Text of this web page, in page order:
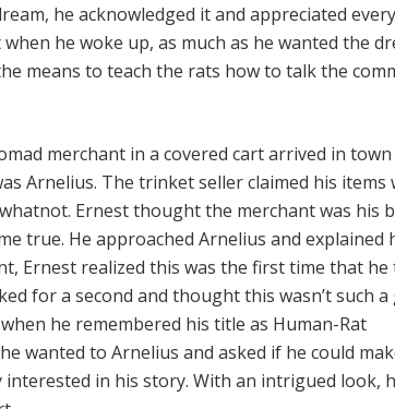
he acknowledged it and appreciated
he woke up, as much as he wanted the
means to teach the rats how to talk the
merchant in a covered cart arrived in town
Arnelius. The trinket seller claimed his items
Ernest thought the merchant was his
true. He approached Arnelius and explained
Ernest realized this was the first time that he
for a second and thought this wasn’t such a
he remembered his title as Human-Rat
wanted to Arnelius and asked if he could
interested in his story. With an intrigued look,